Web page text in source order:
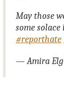
May those
some solace
#reporthate
— Amira